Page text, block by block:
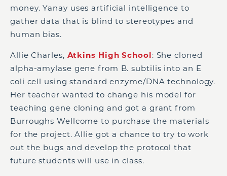
money. Yanay uses artificial intelligence to
gather data that is blind to stereotypes and
human bias.
Allie Charles, Atkins High School: She cloned
alpha-amylase gene from B. subtilis into an E
coli cell using standard enzyme/DNA technology.
Her teacher wanted to change his model for
teaching gene cloning and got a grant from
Burroughs Wellcome to purchase the materials
for the project. Allie got a chance to try to work
out the bugs and develop the protocol that
future students will use in class.